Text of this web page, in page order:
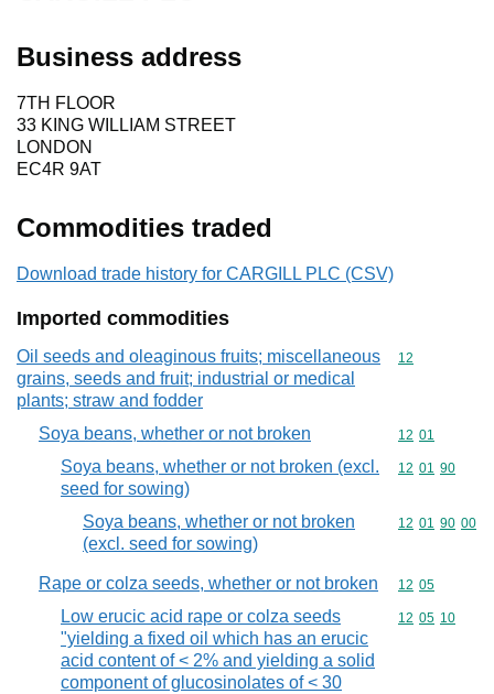
Business address
7TH FLOOR
33 KING WILLIAM STREET
LONDON
EC4R 9AT
Commodities traded
Download trade history for CARGILL PLC (CSV)
Imported commodities
Oil seeds and oleaginous fruits; miscellaneous
grains, seeds and fruit; industrial or medical
plants; straw and fodder
Commodity
12
Soya beans, whether or not broken Commodity
12 01
Soya beans, whether or not broken (excl.
seed for sowing)
Commodity
12 01 90
Soya beans, whether or not broken
(excl. seed for sowing)
Commodity
12 01 90 00
Rape or colza seeds, whether or not broken Commodity
12 05
Low erucic acid rape or colza seeds
"yielding a fixed oil which has an erucic
acid content of < 2% and yielding a solid
component of glucosinolates of < 30
Commodity
12 05 10